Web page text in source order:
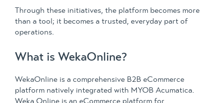
Through these initiatives, the platform becomes more
than a tool; it becomes a trusted, everyday part of
operations.
What is WekaOnline?
WekaOnline is a comprehensive B2B eCommerce
platform natively integrated with MYOB Acumatica.
Weka Online is an eCommerce platform for